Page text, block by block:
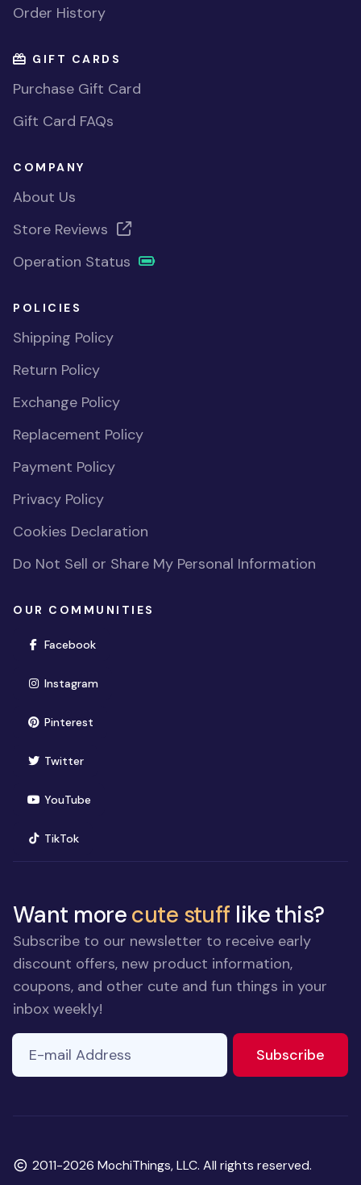
Order History
GIFT CARDS
Purchase Gift Card
Gift Card FAQs
COMPANY
About Us
Store Reviews
Operation Status
POLICIES
Shipping Policy
Return Policy
Exchange Policy
Replacement Policy
Payment Policy
Privacy Policy
Cookies Declaration
Do Not Sell or Share My Personal Information
OUR COMMUNITIES
Facebook(opens in new window)
Instagram(opens in new window)
Pinterest(opens in new window)
Twitter(opens in new window)
YouTube(opens in new window)
TikTok(opens in new window)
Want morecute stuff like this?
Subscribe to our newsletter to receive early
discount offers, new product information,
coupons, and other cute and fun things in your
inbox weekly!
ignore
field
E-mail Address
Subscribe
Copyright
2011-2026 MochiThings, LLC. All rights reserved.